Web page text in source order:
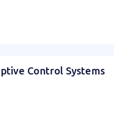
Control Systems